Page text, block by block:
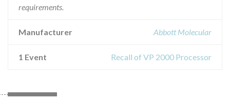
requirements.
Manufacturer Abbott Molecular
1 Event Recall of VP 2000 Processor